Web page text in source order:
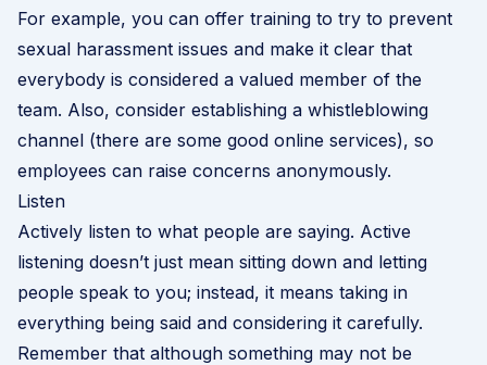
For example, you can offer training to try to prevent
sexual harassment issues and make it clear that
everybody is considered a valued member of the
team. Also, consider establishing a whistleblowing
channel (there are some good online services), so
employees can raise concerns anonymously.
Listen
Actively listen to what people are saying. Active
listening doesn’t just mean sitting down and letting
people speak to you; instead, it means taking in
everything being said and considering it carefully.
Remember that although something may not be